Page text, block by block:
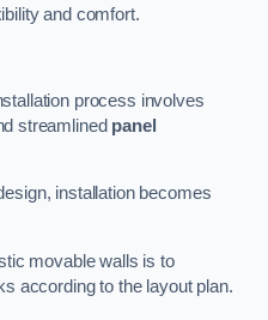
and comfort.
process involves
streamlined panel
installation becomes
movable walls is to
according to the layout plan.